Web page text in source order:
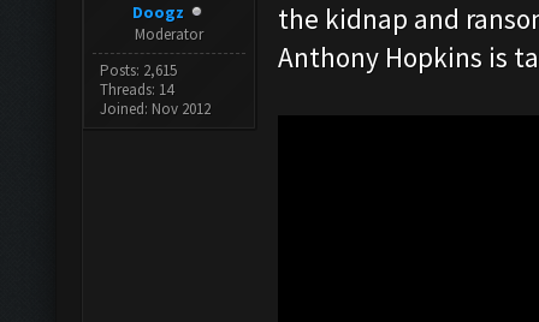
Doogz
Moderator
Posts: 2,615
Threads: 14
Joined: Nov 2012
the kidnap and
Anthony Hopkins is